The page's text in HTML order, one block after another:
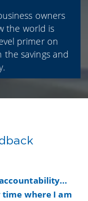
owners
the world is
primer on
the savings and
where I am